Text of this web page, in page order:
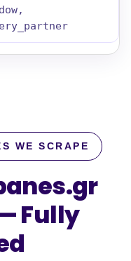
WE SCRAPE
Fully